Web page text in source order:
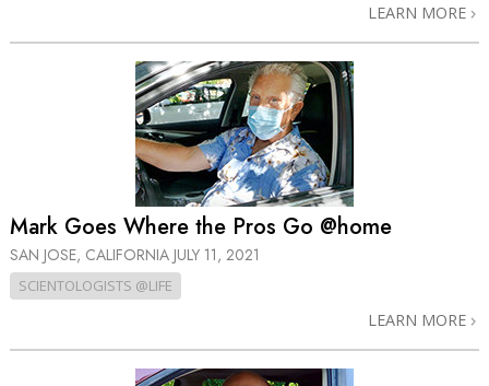
LEARN MORE
Mark Goes Where the Pros Go @home
SAN JOSE, CALIFORNIA JULY 11, 2021
SCIENTOLOGISTS @LIFE
LEARN MORE